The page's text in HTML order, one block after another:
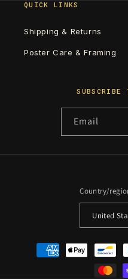
QUICK LINKS
Shipping & Returns
Poster Care & Framing
SUBSCRIBE
Email
Country/
Payment
methods